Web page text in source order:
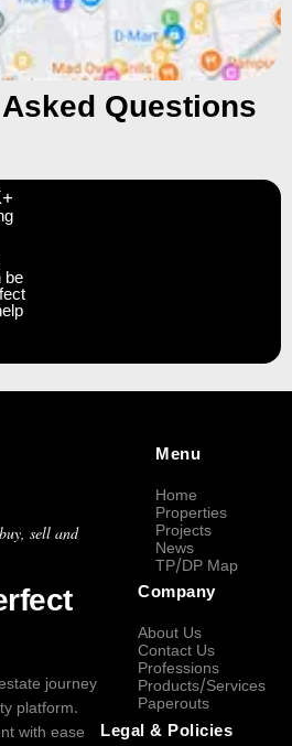
Questions
be
sell and
journey
platform.
with ease
Menu
Home
Properties
Projects
News
TP/DP Map
Company
About Us
Contact Us
Professions
Products/Services
Paperouts
Legal & Policies